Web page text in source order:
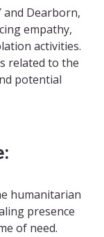
and Dearborn,
empathy,
activities.
related to the
potential
humanitarian
presence
of need.